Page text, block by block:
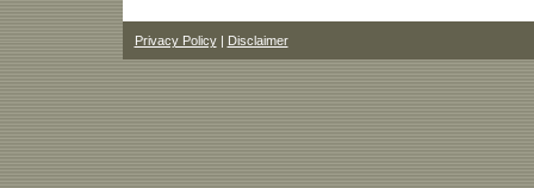
Privacy Policy| Disclaimer